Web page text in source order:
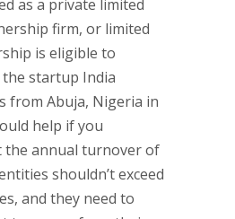
as a private limited
firm, or limited
is eligible to
startup India
from Abuja, Nigeria in
help if you
the annual turnover of
shouldn’t exceed
and they need to